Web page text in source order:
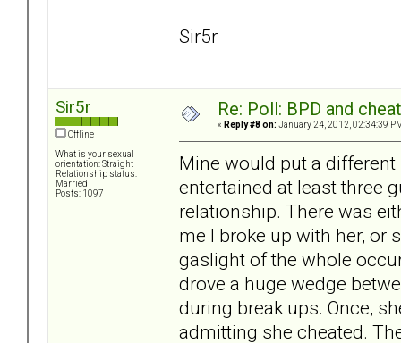
Sir5r
Sir5r
Offline
What is your sexual
orientation: Straight
Relationship status:
Married
Posts: 1097
Re: Poll: BPD and
« Reply #8 on: January 24, 2012, 02:34:39
Mine would put a
entertained at least three
relationship. There was
me I broke up with her, or
gaslight of the whole
drove a huge wedge
during break ups. Once,
admitting she cheated.